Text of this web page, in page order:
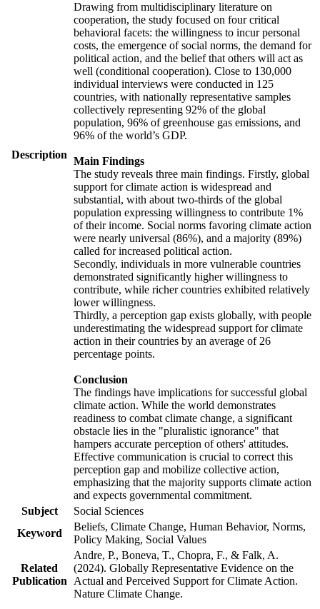
Description
Drawing from multidisciplinary literature on
cooperation, the study focused on four critical
behavioral facets: the willingness to incur personal
costs, the emergence of social norms, the demand for
political action, and the belief that others will act as
well (conditional cooperation). Close to 130,000
individual interviews were conducted in 125
countries, with nationally representative samples
collectively representing 92% of the global
population, 96% of greenhouse gas emissions, and
96% of the world’s GDP.
Main Findings
The study reveals three main findings. Firstly, global
support for climate action is widespread and
substantial, with about two-thirds of the global
population expressing willingness to contribute 1%
of their income. Social norms favoring climate action
were nearly universal (86%), and a majority (89%)
called for increased political action.
Secondly, individuals in more vulnerable countries
demonstrated significantly higher willingness to
contribute, while richer countries exhibited relatively
lower willingness.
Thirdly, a perception gap exists globally, with people
underestimating the widespread support for climate
action in their countries by an average of 26
percentage points.
Conclusion
The findings have implications for successful global
climate action. While the world demonstrates
readiness to combat climate change, a significant
obstacle lies in the "pluralistic ignorance" that
hampers accurate perception of others' attitudes.
Effective communication is crucial to correct this
perception gap and mobilize collective action,
emphasizing that the majority supports climate action
and expects governmental commitment.
Subject
Social Sciences
Keyword
Beliefs, Climate Change, Human Behavior, Norms,
Policy Making, Social Values
Related
Publication
Andre, P., Boneva, T., Chopra, F., & Falk, A.
(2024). Globally Representative Evidence on the
Actual and Perceived Support for Climate Action.
Nature Climate Change.